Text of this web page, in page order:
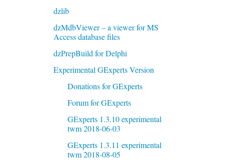
dzlib
dzMdbViewer – a viewer for MS
Access database files
dzPrepBuild for Delphi
Experimental GExperts Version
Donations for GExperts
Forum for GExperts
GExperts 1.3.10 experimental
twm 2018-06-03
GExperts 1.3.11 experimental
twm 2018-08-05